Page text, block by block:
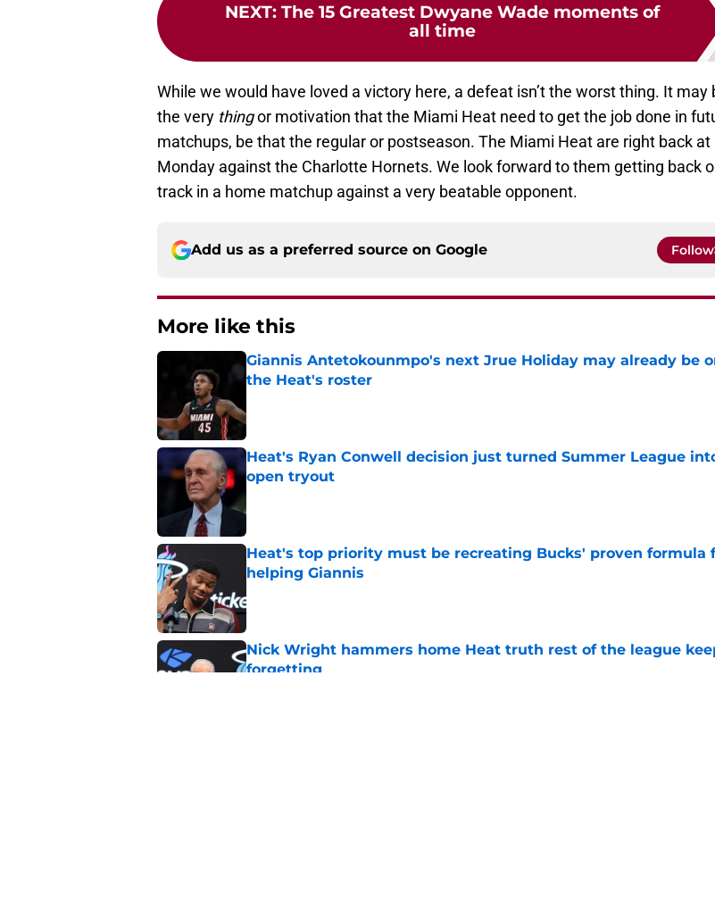
NEXT: The 15 Greatest Dwyane Wade moments of
all time
While we would have loved a victory here, a defeat isn’t the worst thing. It may
the very thingor motivation that the Miami Heat need to get the job done in
matchups, be that the regular or postseason. The Miami Heat are right back at
Monday against the Charlotte Hornets. We look forward to them getting back
track in a home matchup against a very beatable opponent.
Add us as a preferred source on Google Follow
More like this
Giannis Antetokounmpo's next Jrue Holiday may already be
the Heat's roster
Heat's Ryan Conwell decision just turned Summer League
open tryout
Published by on Invalid Date
Heat's top priority must be recreating Bucks' proven formula
helping Giannis
Nick Wright hammers home Heat truth rest of the league
forgetting